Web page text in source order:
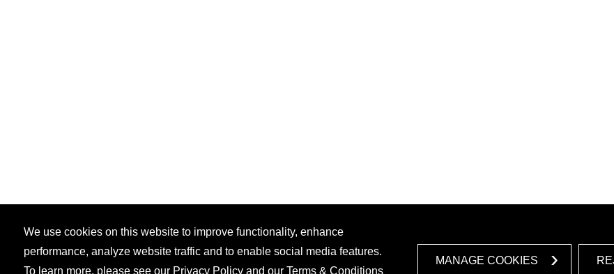
We use cookies on this website to improve functionality, enhance
performance, analyze website traffic and to enable social media features.
To learn more, please see our Privacy Policyand our Terms & Conditions
MANAGE COOKIES